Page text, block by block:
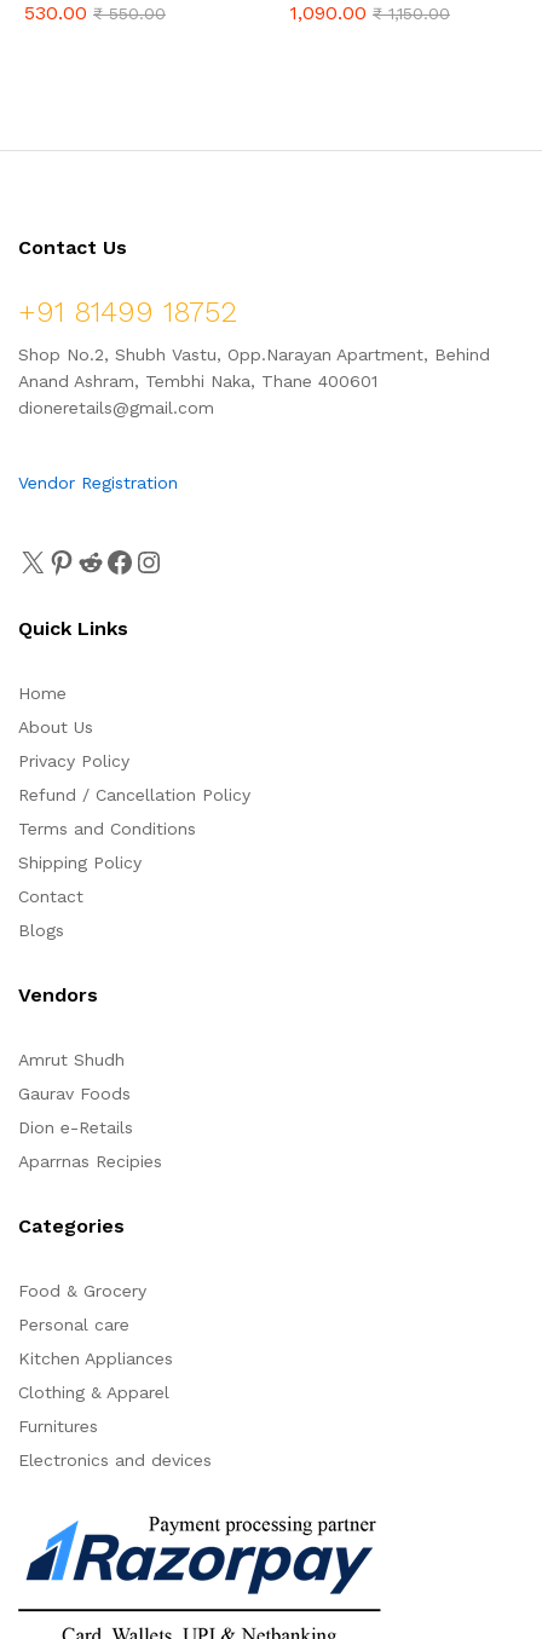
Vadi 100g, & Kokum Vadi 50g –
530.00 ₹550.00
(24 Pieces)
1,090.00 ₹1,150.00
Contact Us
+91 81499 18752
Shop No.2, Shubh Vastu, Opp.Narayan Apartment, Behind
Anand Ashram, Tembhi Naka, Thane 400601
dioneretails@gmail.com
Vendor Registration
Quick Links
Home
About Us
Privacy Policy
Refund / Cancellation Policy
Terms and Conditions
Shipping Policy
Contact
Blogs
Vendors
Amrut Shudh
Gaurav Foods
Dion e-Retails
Aparrnas Recipies
Categories
Food & Grocery
Personal care
Kitchen Appliances
Clothing & Apparel
Furnitures
Electronics and devices